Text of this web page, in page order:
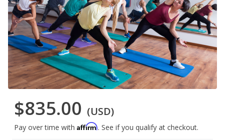
$835.00 (USD)
Pay over time with Affirm. See if you qualify at checkout.